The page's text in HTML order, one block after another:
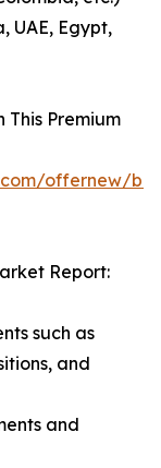
UAE, Egypt,
This Premium
offernew/
Report:
such as
and
and